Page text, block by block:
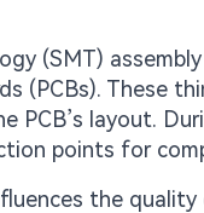
(SMT)
(PCBs). These
layout.
points for
the